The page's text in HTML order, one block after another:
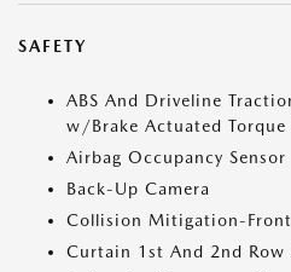
SAFETY
ABS And Driveline
w/Brake Actuated Torque
Airbag Occupancy Sensor
Back-Up Camera
Collision Mitigation-Front
Curtain 1st And 2nd Row